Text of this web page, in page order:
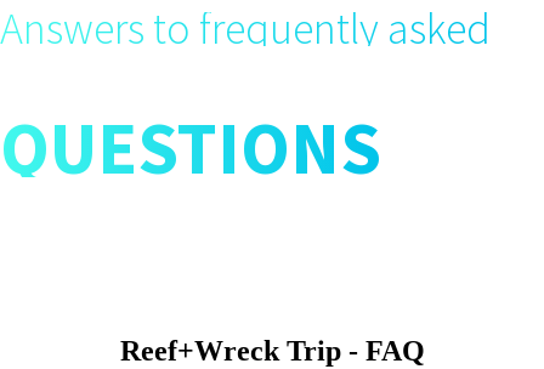
Answers to frequently asked
QUESTIONS
Reef+Wreck Trip - FAQ